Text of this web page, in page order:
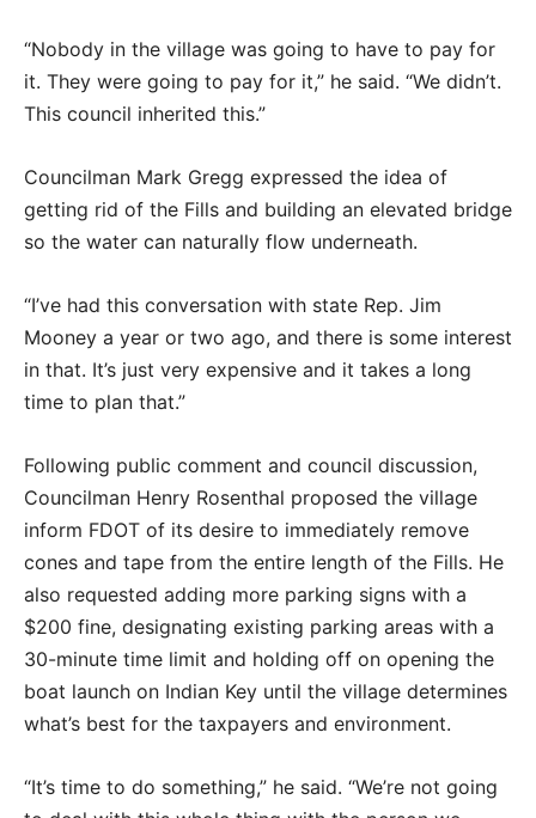
“Nobody in the village was going to have to pay for
it. They were going to pay for it,” he said. “We didn’t.
This council inherited this.”
Councilman Mark Gregg expressed the idea of
getting rid of the Fills and building an elevated bridge
so the water can naturally flow underneath.
“I’ve had this conversation with state Rep. Jim
Mooney a year or two ago, and there is some interest
in that. It’s just very expensive and it takes a long
time to plan that.”
Following public comment and council discussion,
Councilman Henry Rosenthal proposed the village
inform FDOT of its desire to immediately remove
cones and tape from the entire length of the Fills. He
also requested adding more parking signs with a
$200 fine, designating existing parking areas with a
30-minute time limit and holding off on opening the
boat launch on Indian Key until the village determines
what’s best for the taxpayers and environment.
“It’s time to do something,” he said. “We’re not going